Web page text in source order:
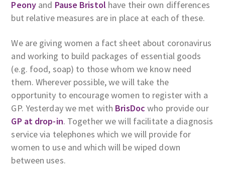
Peonyand Pause Bristol have their own differences
but relative measures are in place at each of these.
We are giving women a fact sheet about coronavirus
and working to build packages of essential goods
(e.g. food, soap) to those whom we know need
them. Wherever possible, we will take the
opportunity to encourage women to register with a
GP. Yesterday we met with BrisDoc who provide our
GP at drop-in. Together we will facilitate a diagnosis
service via telephones which we will provide for
women to use and which will be wiped down
between uses.